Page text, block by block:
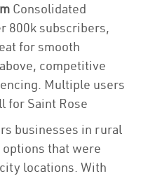
Consolidated
800k subscribers,
for smooth
competitive
Multiple users
for Saint Rose
businesses in rural
that were
locations. With